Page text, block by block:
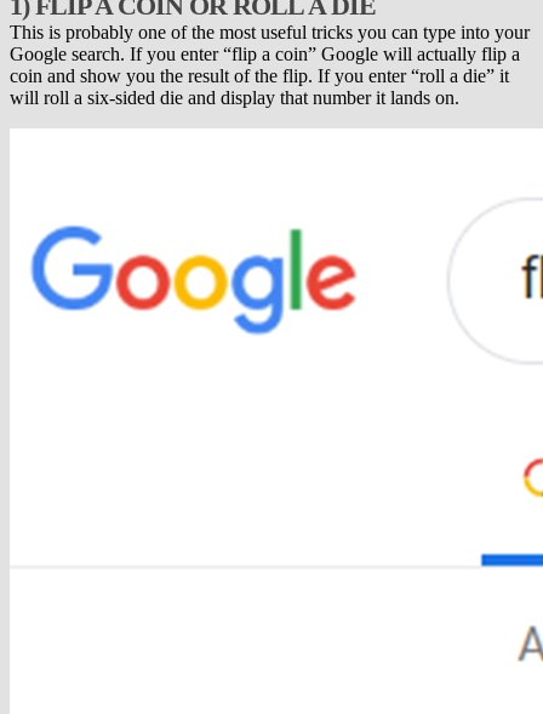
This is probably one of the most useful tricks you can type into your
Google search. If you enter “flip a coin” Google will actually flip a
coin and show you the result of the flip. If you enter “roll a die” it
will roll a six-sided die and display that number it lands on.